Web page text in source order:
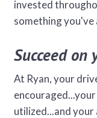
invested
something you've
Succeed on
At Ryan, your
utilized...and your